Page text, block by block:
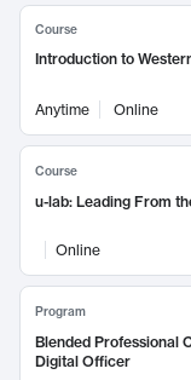
Course
Introduction to
Anytime Online
Course
u-lab: Leading From
Online
Program
Blended Professional
Digital Officer